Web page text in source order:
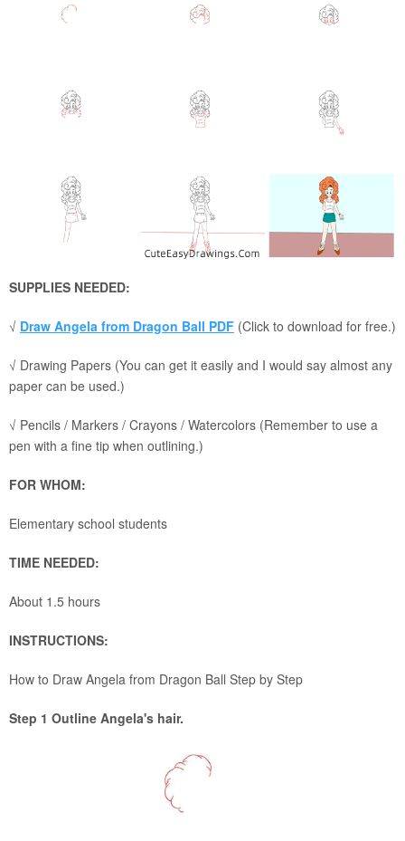
SUPPLIES NEEDED:
√ Draw Angela from Dragon Ball PDF (Click to download for free.)
√ Drawing Papers (You can get it easily and I would say almost any
paper can be used.)
√ Pencils / Markers / Crayons / Watercolors (Remember to use a
pen with a fine tip when outlining.)
FOR WHOM:
Elementary school students
TIME NEEDED:
About 1.5 hours
INSTRUCTIONS:
How to Draw Angela from Dragon Ball Step by Step
Step 1 Outline Angela's hair.